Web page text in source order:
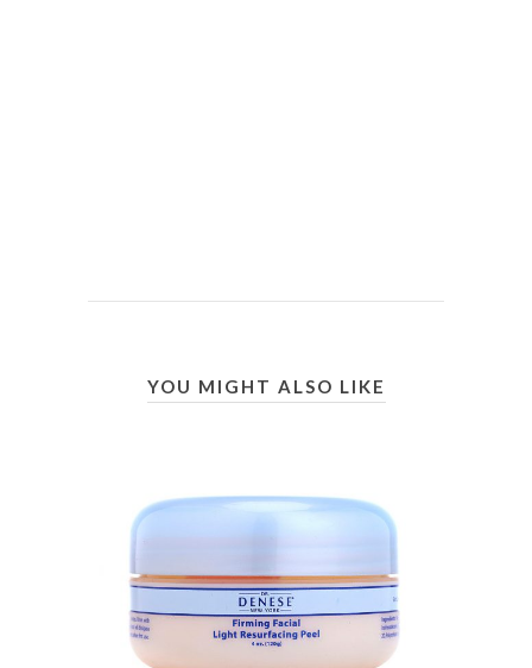
YOU MIGHT ALSO LIKE